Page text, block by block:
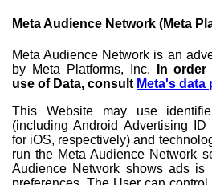
Meta Audience Network (Meta
Meta Audience Network is an
by Meta Platforms, Inc.
In
use of Data, consult Meta's data
This Website may use
(including Android Advertising
for iOS, respectively) and
run the Meta Audience Network
Audience Network shows ads is